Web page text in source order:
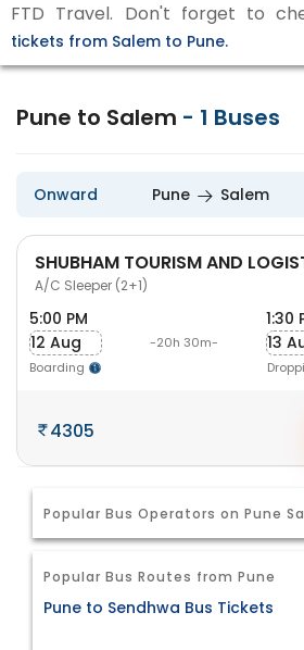
FTD Travel. Don't forget to
tickets from Salem to Pune.
Pune to Salem - 1 Buses
Onward Pune Salem
SHUBHAM TOURISM AND
A/C Sleeper (2+1)
5:00 PM
12 Aug
Boarding
-20h 30m-
1:30
13
4305
Popular Bus Operators on Pune
Popular Bus Routes from Pune
Pune to Sendhwa Bus Tickets